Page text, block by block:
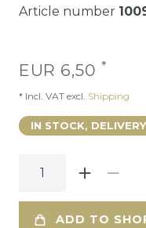
Article number
EUR 6,50 *
* Incl. VAT excl. Shipping
IN STOCK,
ADD TO